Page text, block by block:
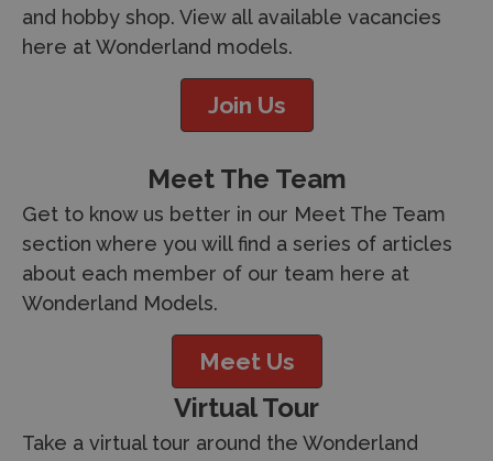
and hobby shop. View all available vacancies
here at Wonderland models.
Join Us
Meet The Team
Get to know us better in our Meet The Team
section where you will find a series of articles
about each member of our team here at
Wonderland Models.
Meet Us
Virtual Tour
Take a virtual tour around the Wonderland